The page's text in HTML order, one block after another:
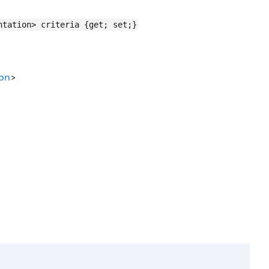
criteria {get; set;}
>